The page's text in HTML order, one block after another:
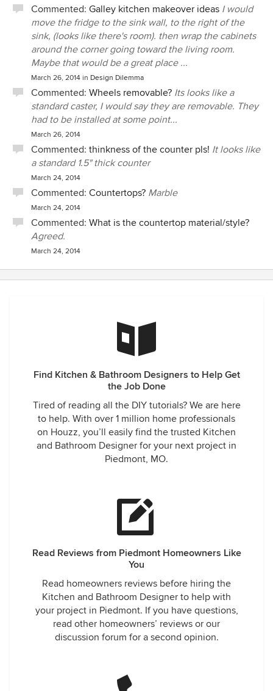
Commented: Galley kitchen makeover ideas I would
move the fridge to the sink wall, to the right of the
sink, (looks like there's room). then wrap the cabinets
around the corner going toward the living room.
Maybe that would be a great place ...
March 26, 2014 in Design Dilemma
Commented: Wheels removable? Its looks like a
standard caster, I would say they are removable. They
had to be installed at some point...
March 26, 2014
Commented: thinkness of the counter pls! It looks like
a standard 1.5" thick counter
March 24, 2014
Commented: Countertops? Marble
March 24, 2014
Commented: What is the countertop material/style?
Agreed.
March 24, 2014
Find Kitchen & Bathroom Designers to Help Get
the Job Done
Tired of reading all the DIY tutorials? We are here
to help. With over 1 million home professionals
on Houzz, you’ll easily find the trusted Kitchen
and Bathroom Designer for your next project in
Piedmont, MO.
Read Reviews from Piedmont Homeowners Like
You
Read homeowners reviews before hiring the
Kitchen and Bathroom Designer to help with
your project in Piedmont. If you have questions,
read other homeowners’ reviews or our
discussion forum for a second opinion.